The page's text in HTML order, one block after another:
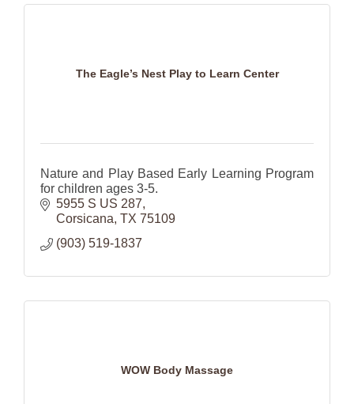
The Eagle’s Nest Play to Learn Center
Nature and Play Based Early Learning Program
for children ages 3-5.
5955 S US 287
Corsicana TX 75109
(903) 519-1837
WOW Body Massage